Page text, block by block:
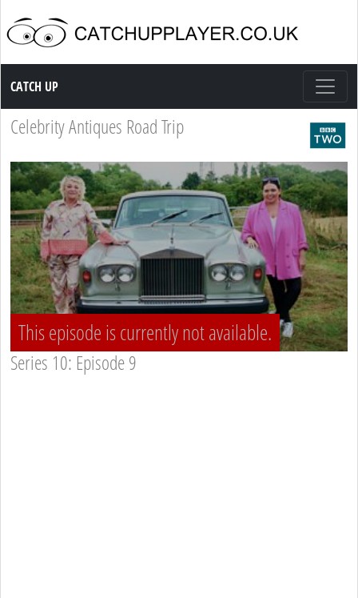
Catch up TV
CATCH UP
Celebrity Antiques Road Trip
This episode is currently not available.
Series 10: Episode 9